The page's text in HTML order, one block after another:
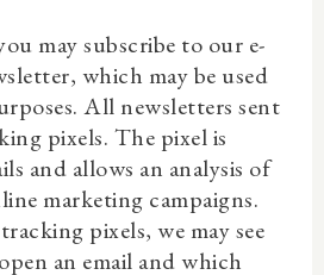
may subscribe to our e-
which may be used
All newsletters sent
pixels. The pixel is
and allows an analysis of
marketing campaigns.
pixels, we may see
an email and which